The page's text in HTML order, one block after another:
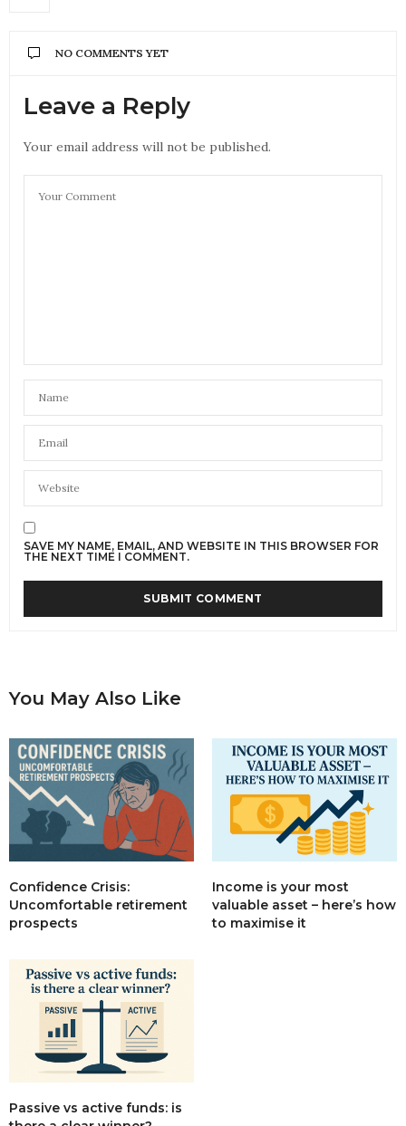
NO COMMENTS YET
Leave a Reply
Your email address will not be published.
SAVE MY NAME, EMAIL, AND WEBSITE IN THIS BROWSER FOR
THE NEXT TIME I COMMENT.
You May Also Like
Confidence Crisis:
Uncomfortable retirement
prospects
Income is your most
valuable asset – here’s how
to maximise it
Passive vs active funds: is